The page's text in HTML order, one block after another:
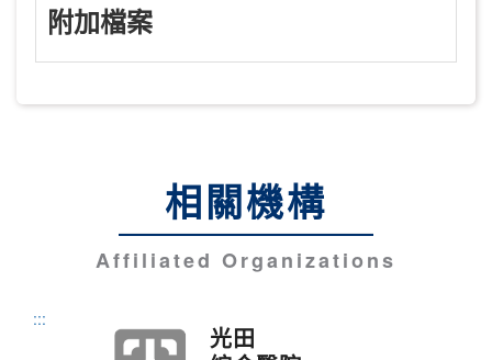
附加檔案
相關機構
Affiliated Organizations
:::
光田